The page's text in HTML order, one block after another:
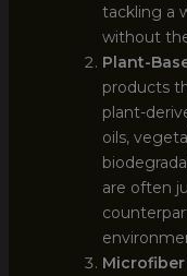
tackling a
without
Plant-
products
plant-
oils,
are often